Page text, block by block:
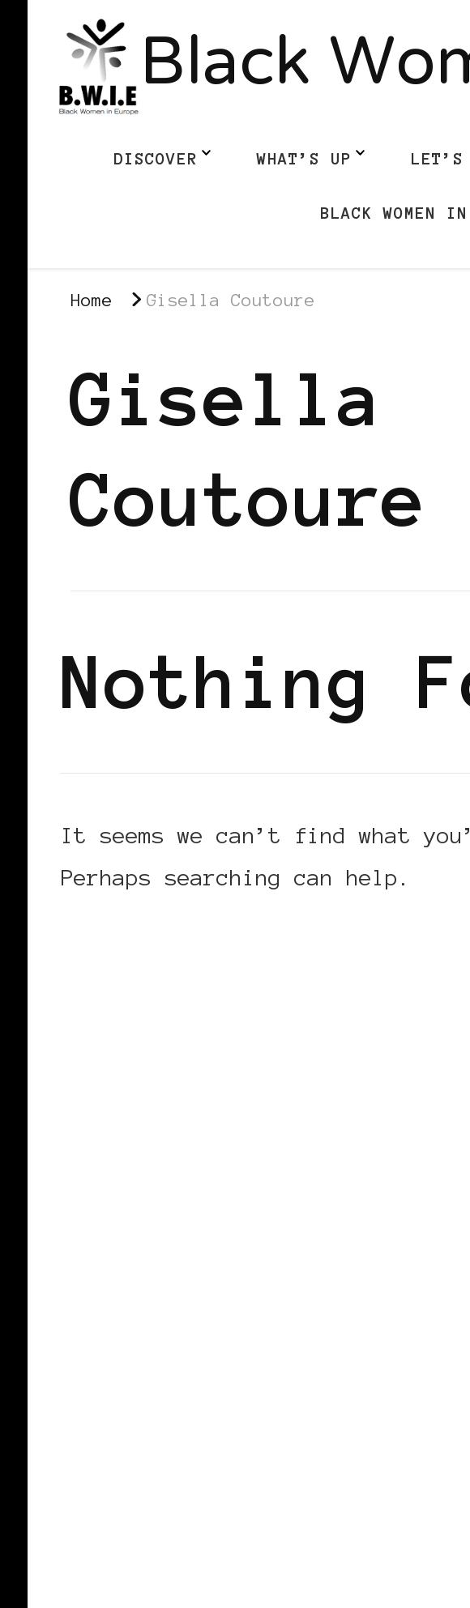
Black
DISCOVER WHAT’S UP
BLACK WOMEN
Home Gisella Coutoure
Gisella
Coutoure
Nothing
It seems we can’t find what
Perhaps searching can help.